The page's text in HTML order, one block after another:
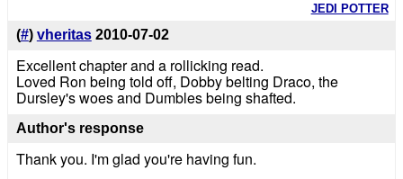
JEDI POTTER
(#) vheritas 2010-07-02
Excellent chapter and a rollicking read.
Loved Ron being told off, Dobby belting Draco, the
Dursley's woes and Dumbles being shafted.
Author's response
Thank you. I'm glad you're having fun.